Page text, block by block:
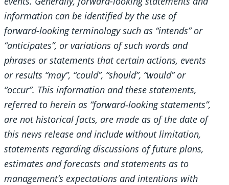
information can be identified by the use of
forward-looking terminology such as “intends” or
“anticipates”, or variations of such words and
phrases or statements that certain actions, events
or results “may”, “could”, “should”, “would” or
“occur”. This information and these statements,
referred to herein as “forward‐looking statements”,
are not historical facts, are made as of the date of
this news release and include without limitation,
statements regarding discussions of future plans,
estimates and forecasts and statements as to
management’s expectations and intentions with